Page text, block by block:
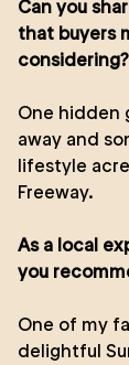
Can you
that buyers
considering?
One hidden
away and
lifestyle
Freeway.
As a local
you
One of my
delightful